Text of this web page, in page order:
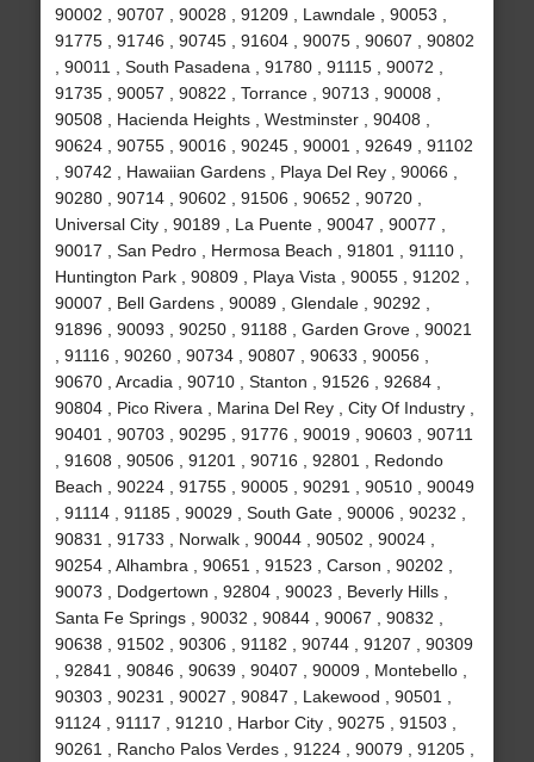
90002 , 90707 , 90028 , 91209 , Lawndale , 90053 ,
91775 , 91746 , 90745 , 91604 , 90075 , 90607 , 90802
, 90011 , South Pasadena , 91780 , 91115 , 90072 ,
91735 , 90057 , 90822 , Torrance , 90713 , 90008 ,
90508 , Hacienda Heights , Westminster , 90408 ,
90624 , 90755 , 90016 , 90245 , 90001 , 92649 , 91102
, 90742 , Hawaiian Gardens , Playa Del Rey , 90066 ,
90280 , 90714 , 90602 , 91506 , 90652 , 90720 ,
Universal City , 90189 , La Puente , 90047 , 90077 ,
90017 , San Pedro , Hermosa Beach , 91801 , 91110 ,
Huntington Park , 90809 , Playa Vista , 90055 , 91202 ,
90007 , Bell Gardens , 90089 , Glendale , 90292 ,
91896 , 90093 , 90250 , 91188 , Garden Grove , 90021
, 91116 , 90260 , 90734 , 90807 , 90633 , 90056 ,
90670 , Arcadia , 90710 , Stanton , 91526 , 92684 ,
90804 , Pico Rivera , Marina Del Rey , City Of Industry ,
90401 , 90703 , 90295 , 91776 , 90019 , 90603 , 90711
, 91608 , 90506 , 91201 , 90716 , 92801 , Redondo
Beach , 90224 , 91755 , 90005 , 90291 , 90510 , 90049
, 91114 , 91185 , 90029 , South Gate , 90006 , 90232 ,
90831 , 91733 , Norwalk , 90044 , 90502 , 90024 ,
90254 , Alhambra , 90651 , 91523 , Carson , 90202 ,
90073 , Dodgertown , 92804 , 90023 , Beverly Hills ,
Santa Fe Springs , 90032 , 90844 , 90067 , 90832 ,
90638 , 91502 , 90306 , 91182 , 90744 , 91207 , 90309
, 92841 , 90846 , 90639 , 90407 , 90009 , Montebello ,
90303 , 90231 , 90027 , 90847 , Lakewood , 90501 ,
91124 , 91117 , 91210 , Harbor City , 90275 , 91503 ,
90261 , Rancho Palos Verdes , 91224 , 90079 , 91205 ,